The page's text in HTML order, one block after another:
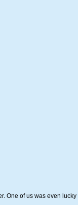
of us was even